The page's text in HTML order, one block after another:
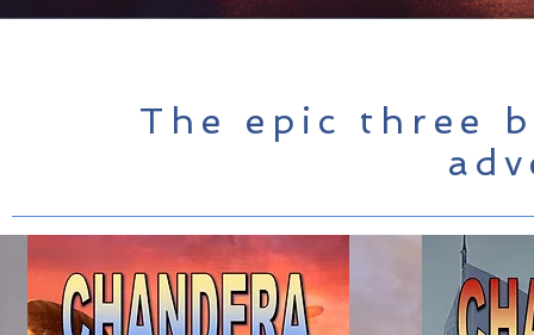
The epic three